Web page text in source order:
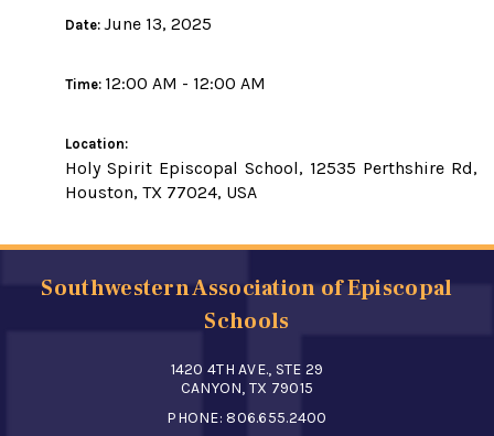
Date: June 13, 2025
Time: 12:00 AM - 12:00 AM
Location:
Holy Spirit Episcopal School, 12535 Perthshire Rd,
Houston, TX 77024, USA
Southwestern Association of Episcopal
Schools
1420 4TH AVE., STE 29
CANYON, TX 79015
PHONE: 806.655.2400